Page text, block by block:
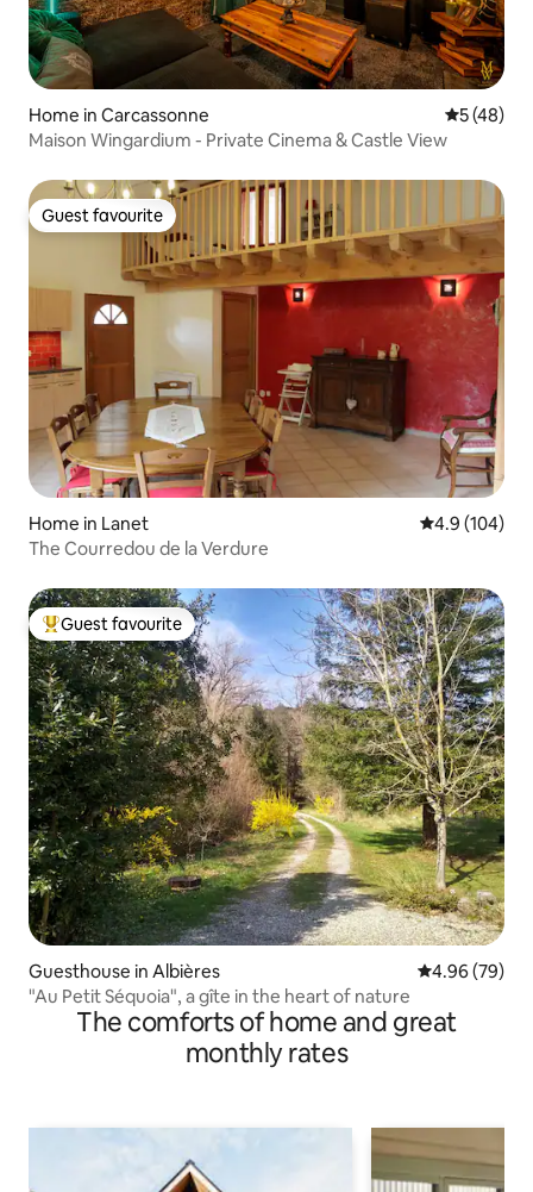
Home in Carcassonne 5 out of 5
5 (48)
Maison Wingardium - Private Cinema & Castle View
Guest favourite
Guest favourite
Home in Lanet 4.9 out of 5
4.9 (104)
The Courredou de la Verdure
Top guest favourite
Guest favourite
Guesthouse in Albières 4.96 out of 5
4.96 (79)
"Au Petit Séquoia", a gîte in the heart of nature
The comforts of home and great
monthly rates